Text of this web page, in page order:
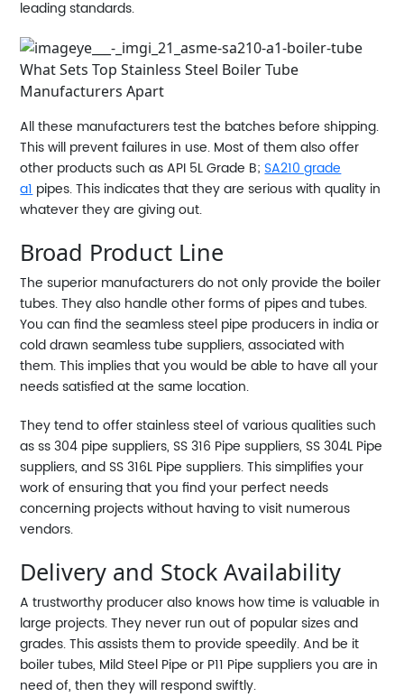
leading standards.
All these manufacturers test the batches before shipping.
This will prevent failures in use. Most of them also offer
other products such as API 5L Grade B;SA210 grade
a1pipes. This indicates that they are serious with quality in
whatever they are giving out.
Broad Product Line
The superior manufacturers do not only provide the boiler
tubes. They also handle other forms of pipes and tubes.
You can find the seamless steel pipe producers in india or
cold drawn seamless tube suppliers, associated with
them. This implies that you would be able to have all your
needs satisfied at the same location.
They tend to offer stainless steel of various qualities such
as ss 304 pipe suppliers, SS 316 Pipe suppliers, SS 304L Pipe
suppliers, and SS 316L Pipe suppliers. This simplifies your
work of ensuring that you find your perfect needs
concerning projects without having to visit numerous
vendors.
Delivery and Stock Availability
A trustworthy producer also knows how time is valuable in
large projects. They never run out of popular sizes and
grades. This assists them to provide speedily. And be it
boiler tubes, Mild Steel Pipe or P11 Pipe suppliers you are in
need of, then they will respond swiftly.